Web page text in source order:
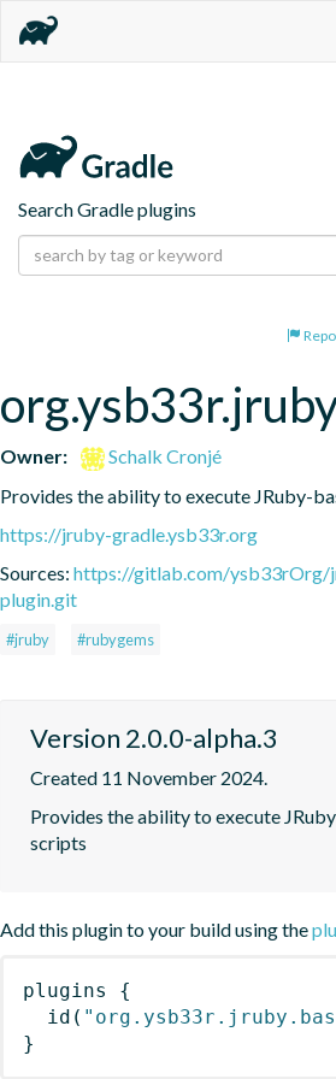
Search Gradle plugins
Owner:
Schalk Cronjé
Provides the ability to execute JRuby-
https://jruby-gradle.ysb33r.org
Sources: https://gitlab.com/ysb33rOrg/
plugin.git
#jruby #rubygems
Version 2.0.0-alpha.3
Created 11 November 2024.
Provides the ability to execute
scripts
Add this plugin to your build using the
plugins
{
id (
}